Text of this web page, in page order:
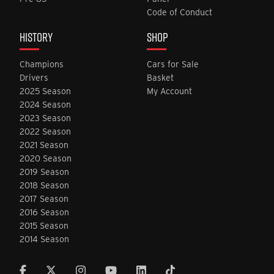
Code of Conduct
HISTORY
Champions
Drivers
2025 Season
2024 Season
2023 Season
2022 Season
2021 Season
2020 Season
2019 Season
2018 Season
2017 Season
2016 Season
2015 Season
2014 Season
SHOP
Cars for Sale
Basket
My Account